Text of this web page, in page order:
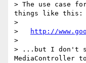
> The use case
things like this:
>
>
http://
>
> ...but I don't
MediaController